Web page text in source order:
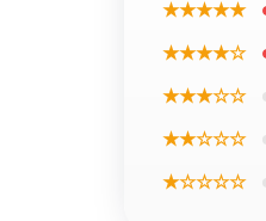
★★★★★
★★★★☆
★★★☆☆
★★☆☆☆
★☆☆☆☆